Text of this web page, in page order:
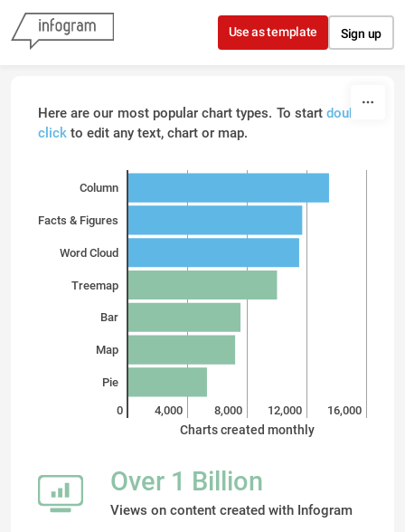
Skip to content
Use as template Sign up
Here are our most popular chart types. To start double
click to edit any text, chart or map.
Column
Facts & Figures
Word Cloud
Treemap
Bar
Map
Pie
0 4,000 8,000 12,000 16,000
Charts created monthly
Over 1 Billion
Views on content created with Infogram